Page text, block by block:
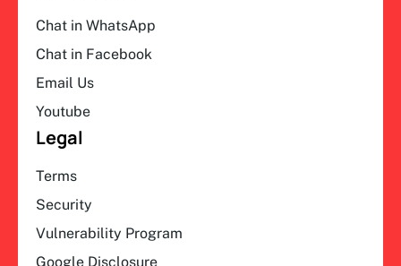
Chat in WhatsApp
Chat in Facebook
Email Us
Youtube
Legal
Terms
Security
Vulnerability Program
Google Disclosure